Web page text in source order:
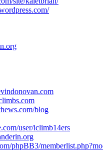
blog
user/iclimb14ers
phpBB3/